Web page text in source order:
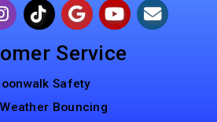
Service
Safety
Bouncing